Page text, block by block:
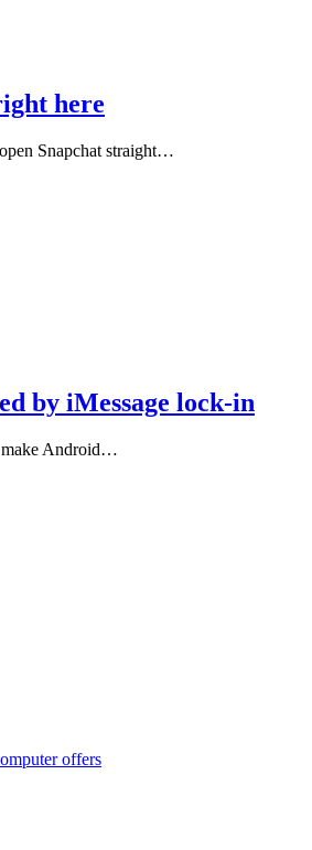
here
Snapchat straight…
by iMessage lock-in
make Android…
offers